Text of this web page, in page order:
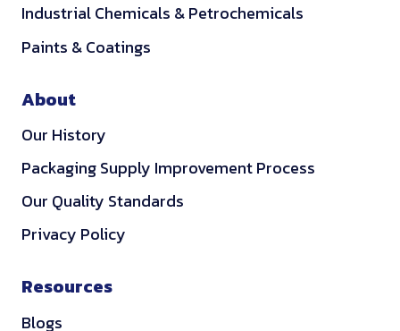
Industrial Chemicals & Petrochemicals
Paints & Coatings
About
Our History
Packaging Supply Improvement Process
Our Quality Standards
Privacy Policy
Resources
Blogs